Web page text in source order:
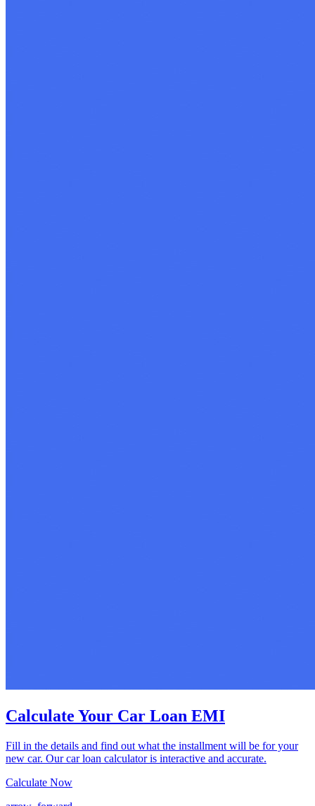
Calculate Your Car Loan EMI
Fill in the details and find out what the installment will be for your
new car. Our car loan calculator is interactive and accurate.
Calculate Now